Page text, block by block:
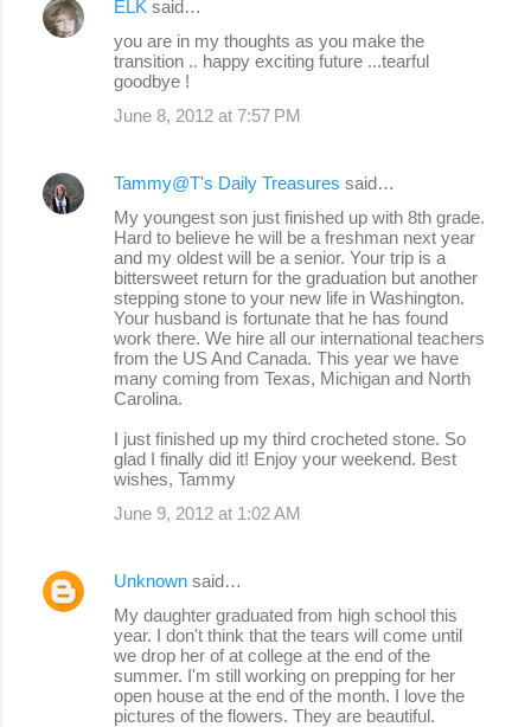
ELK said…
you are in my thoughts as you make the
transition .. happy exciting future ...tearful
goodbye !
June 8, 2012 at 7:57 PM
Tammy@T's Daily Treasures said…
My youngest son just finished up with 8th grade.
Hard to believe he will be a freshman next year
and my oldest will be a senior. Your trip is a
bittersweet return for the graduation but another
stepping stone to your new life in Washington.
Your husband is fortunate that he has found
work there. We hire all our international teachers
from the US And Canada. This year we have
many coming from Texas, Michigan and North
Carolina.
I just finished up my third crocheted stone. So
glad I finally did it! Enjoy your weekend. Best
wishes, Tammy
June 9, 2012 at 1:02 AM
Unknown said…
My daughter graduated from high school this
year. I don't think that the tears will come until
we drop her of at college at the end of the
summer. I'm still working on prepping for her
open house at the end of the month. I love the
pictures of the flowers. They are beautiful.